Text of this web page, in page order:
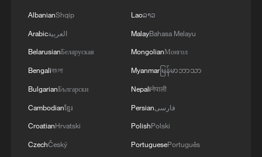
China
MORE FROM CGTN
AlbanianShqip
Arabicالعربية
BelarusianБеларуская
Bengaliবাংলা
BulgarianБългарски
Cambodianខ្មែរ
CroatianHrvatski
CzechČeský
Laoລາວ
MalayBahasa Melayu
MongolianМонгол
Myanmarမြန်မာဘာသာ
Nepaliनेपाली
Persianفارسی
PolishPolski
PortuguesePortuguês